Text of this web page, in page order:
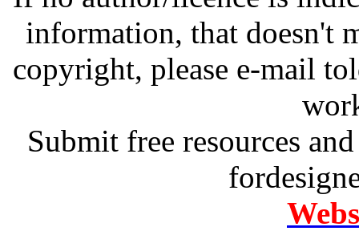
information, that doesn't
copyright, please e-mail
Submit free resources